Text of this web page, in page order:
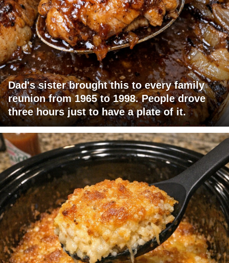
Dad's sister brought this to every family
reunion from 1965 to 1998. People drove
three hours just to have a plate of it.